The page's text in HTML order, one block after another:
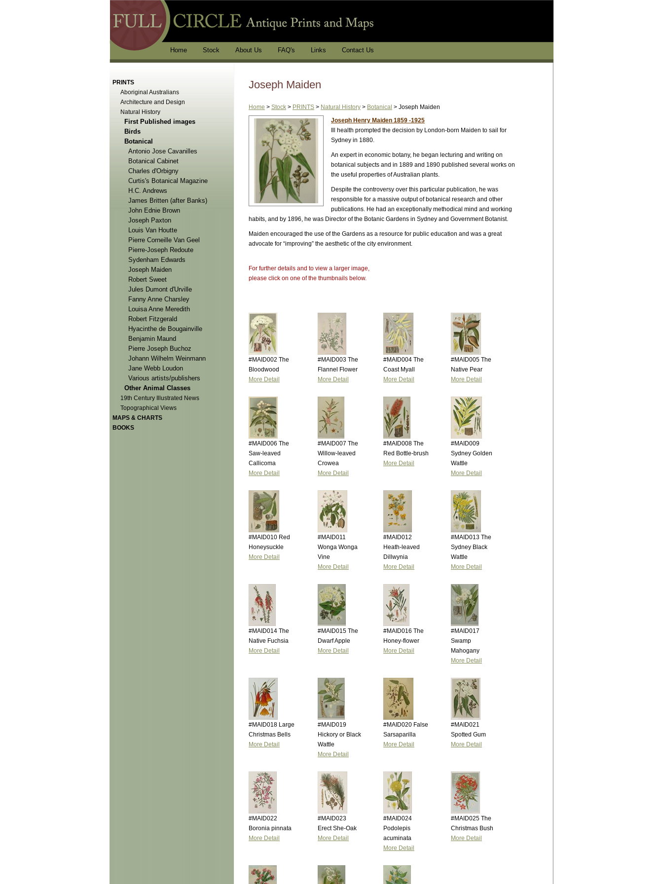
Home Stock About Us FAQ's Links Contact Us
PRINTS
Aboriginal Australians
Architecture and Design
Natural History
First Published images
Birds
Botanical
Antonio Jose Cavanilles
Botanical Cabinet
Charles d'Orbigny
Curtis's Botanical Magazine
H.C. Andrews
James Britten (after Banks)
John Ednie Brown
Joseph Paxton
Louis Van Houtte
Pierre Corneille Van Geel
Pierre-Joseph Redoute
Sydenham Edwards
Joseph Maiden
Robert Sweet
Jules Dumont d'Urville
Fanny Anne Charsley
Louisa Anne Meredith
Robert Fitzgerald
Hyacinthe de Bougainville
Benjamin Maund
Pierre Joseph Buchoz
Johann Wilhelm Weinmann
Jane Webb Loudon
Various artists/publishers
Other Animal Classes
19th Century Illustrated News
Topographical Views
MAPS & CHARTS
BOOKS
Joseph Maiden
Home > Stock > PRINTS > Natural History > Botanical > Joseph Maiden
Joseph Henry Maiden 1859 -1925
Ill health prompted the decision by London-born Maiden to sail for
Sydney in 1880.
An expert in economic botany, he began lecturing and writing on
botanical subjects and in 1889 and 1890 published several works on
the useful properties of Australian plants.
Despite the controversy over this particular publication, he was
responsible for a massive output of botanical research and other
publications. He had an exceptionally methodical mind and working
habits, and by 1896, he was Director of the Botanic Gardens in Sydney and Government Botanist.
Maiden encouraged the use of the Gardens as a resource for public education and was a great
advocate for “improving” the aesthetic of the city environment.
For further details and to view a larger image,
please click on one of the thumbnails below.
#MAID002 The
Bloodwood
More Detail
#MAID003 The
Flannel Flower
More Detail
#MAID004 The
Coast Myall
More Detail
#MAID005 The
Native Pear
More Detail
#MAID006 The
Saw-leaved
Callicoma
More Detail
#MAID007 The
Willow-leaved
Crowea
More Detail
#MAID008 The
Red Bottle-brush
More Detail
#MAID009
Sydney Golden
Wattle
More Detail
#MAID010 Red
Honeysuckle
More Detail
#MAID011
Wonga Wonga
Vine
More Detail
#MAID012
Heath-leaved
Dillwynia
More Detail
#MAID013 The
Sydney Black
Wattle
More Detail
#MAID014 The
Native Fuchsia
More Detail
#MAID015 The
Dwarf Apple
More Detail
#MAID016 The
Honey-flower
More Detail
#MAID017
Swamp
Mahogany
More Detail
#MAID018 Large
Christmas Bells
More Detail
#MAID019
Hickory or Black
Wattle
More Detail
#MAID020 False
Sarsaparilla
More Detail
#MAID021
Spotted Gum
More Detail
#MAID022
Boronia pinnata
More Detail
#MAID023
Erect She-Oak
More Detail
#MAID024
Podolepis
acuminata
More Detail
#MAID025 The
Christmas Bush
More Detail